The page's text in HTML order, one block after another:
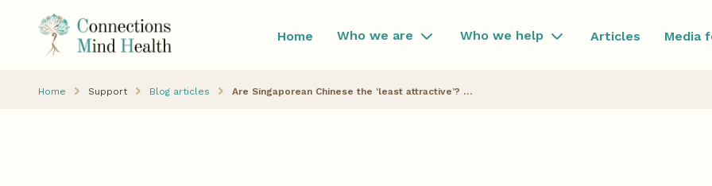
Home Who we are Who we help Articles Media
Home Support Blog articles Are Singaporean Chinese the ‘least attractive’? Viral image stirs beauty debate